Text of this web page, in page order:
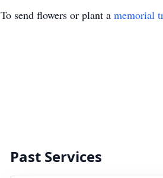
To send flowers or plant a memorial
Past Services